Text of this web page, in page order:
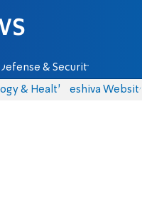
Defense & Security
& Health Yeshiva Website